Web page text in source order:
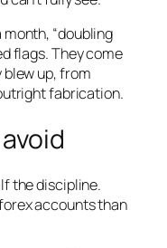
“doubling
flags. They come
up, from
fabrication.
the discipline.
accounts than